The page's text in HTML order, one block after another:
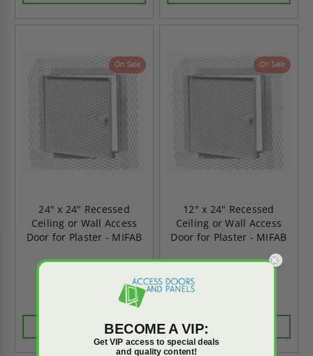
On Sale
24" x 24" Recessed
Ceiling or Wall Access
Door for Plaster - MIFAB
star
rating
$458.75
CHOOSE OPTIONS
On Sale
12" x 24" Recessed
Ceiling or Wall Access
Door for Plaster - MIFAB
1.0
CHOOSE OPTIONS
BECOME A VIP:
Get VIP access to special deals
and quality content!